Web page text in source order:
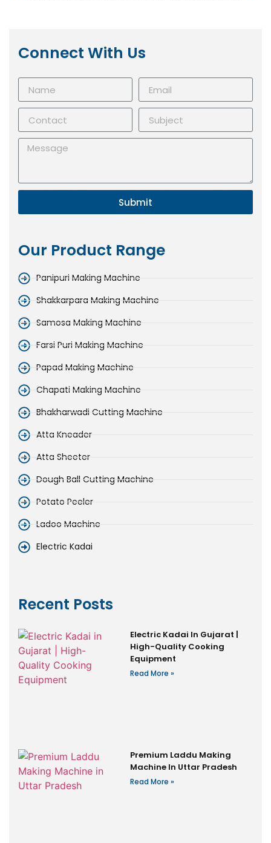
Connect With Us
Submit
Our Product Range
Panipuri Making Machine
Shakkarpara Making Machine
Samosa Making Machine
Farsi Puri Making Machine
Papad Making Machine
Chapati Making Machine
Bhakharwadi Cutting Machine
Atta Kneader
Atta Sheeter
Dough Ball Cutting Machine
Potato Peeler
Ladoo Machine
Electric Kadai
Recent Posts
Electric Kadai In Gujarat |
High-Quality Cooking
Equipment
Read More »
Premium Laddu Making
Machine In Uttar Pradesh
Read More »